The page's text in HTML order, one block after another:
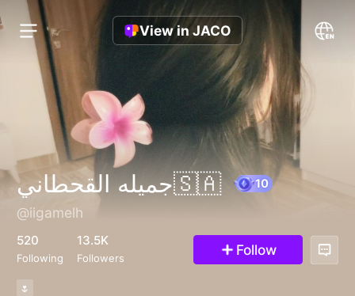
View in JACO
جميله القحطاني🇸🇦
@iigamelh
520
Following
13.5K
Followers Follow
🌷